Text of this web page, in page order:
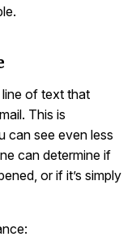
line of text that
This is
can see even less
can determine if
or if it’s simply